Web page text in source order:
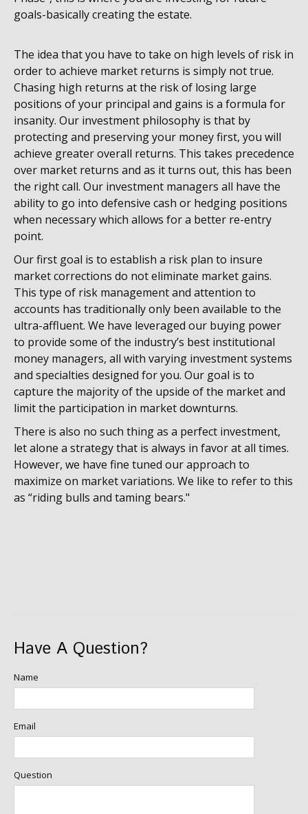
goals-basically creating the estate.
The idea that you have to take on high levels of risk in
order to achieve market returns is simply not true.
Chasing high returns at the risk of losing large
positions of your principal and gains is a formula for
insanity. Our investment philosophy is that by
protecting and preserving your money first, you will
achieve greater overall returns. This takes precedence
over market returns and as it turns out, this has been
the right call. Our investment managers all have the
ability to go into defensive cash or hedging positions
when necessary which allows for a better re-entry
point.
Our first goal is to establish a risk plan to insure
market corrections do not eliminate market gains.
This type of risk management and attention to
accounts has traditionally only been available to the
ultra-affluent. We have leveraged our buying power
to provide some of the industry’s best institutional
money managers, all with varying investment systems
and specialties designed for you. Our goal is to
capture the majority of the upside of the market and
limit the participation in market downturns.
There is also no such thing as a perfect investment,
let alone a strategy that is always in favor at all times.
However, we have fine tuned our approach to
maximize on market variations. We like to refer to this
as “riding bulls and taming bears."
Have A Question?
Name
Email
Question